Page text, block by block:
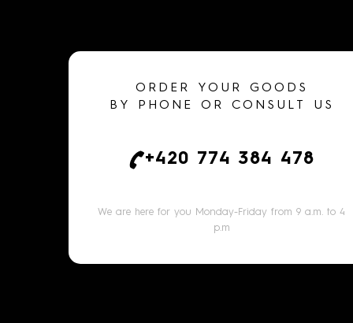
ORDER YOUR GOODS
BY PHONE OR CONSULT US
+420 774 384 478
We are here for you Monday-Friday from 9 a.m. to 4
p.m